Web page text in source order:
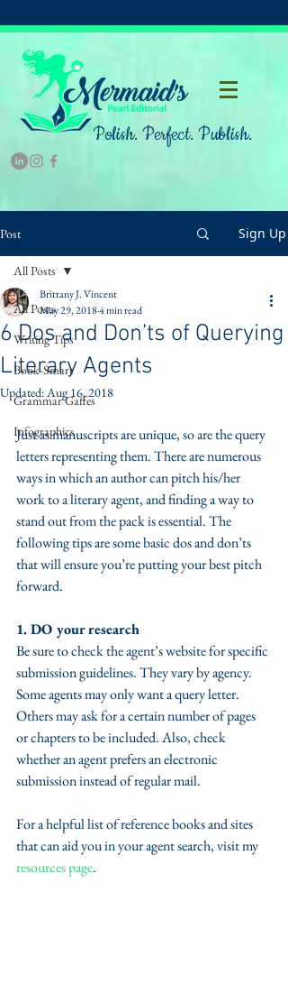
Polish. Perfect. Publish.
Post Sign Up
All Posts
Writing Tips
Book-Smart
Grammar Gaffes
Infographics
All Posts
6 Dos and Don’ts of Querying
Literary Agents
Brittany J. Vincent
May 29, 20184 min read
Updated:Aug 16, 2018
Just as manuscripts are unique, so are the query
letters representing them. There are numerous
ways in which an author can pitch his/her
work to a literary agent, and finding a way to
stand out from the pack is essential. The
following tips are some basic dos and don’ts
that will ensure you’re putting your best pitch
forward.
1. DO your research
Be sure to check the agent’s website for specific
submission guidelines. They vary by agency.
Some agents may only want a query letter.
Others may ask for a certain number of pages
or chapters to be included. Also, check
whether an agent prefers an electronic
submission instead of regular mail.
For a helpful list of reference books and sites
that can aid you in your agent search, visit my
resources page.